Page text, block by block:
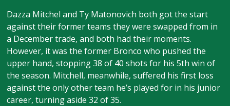
Dazza Mitchel and Ty Matonovich both got the start
against their former teams they were swapped from in
a December trade, and both had their moments.
However, it was the former Bronco who pushed the
upper hand, stopping 38 of 40 shots for his 5th win of
the season. Mitchell, meanwhile, suffered his first loss
against the only other team he’s played for in his junior
career, turning aside 32 of 35.